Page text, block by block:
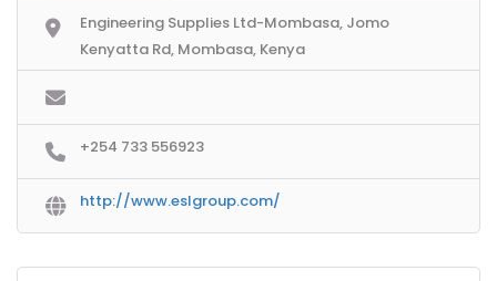
Engineering Supplies Ltd-Mombasa, Jomo
Kenyatta Rd, Mombasa, Kenya
+254 733 556923
http://www.eslgroup.com/